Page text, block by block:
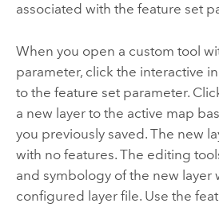
associated with the feature set
When you open a custom tool
parameter, click the interactive
to the feature set parameter.
a new layer to the active map
you previously saved. The new
with no features. The editing
and symbology of the new layer
configured layer file. Use the